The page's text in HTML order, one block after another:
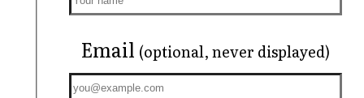
Email (optional, never displayed)